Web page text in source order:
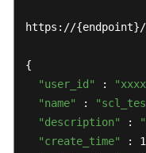
https://{endpoint}/
{
"user_id"
:
"name"
:
"description"
:
"create_time"
: